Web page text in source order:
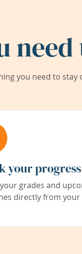
you need to
your progress
grades and
directly from your